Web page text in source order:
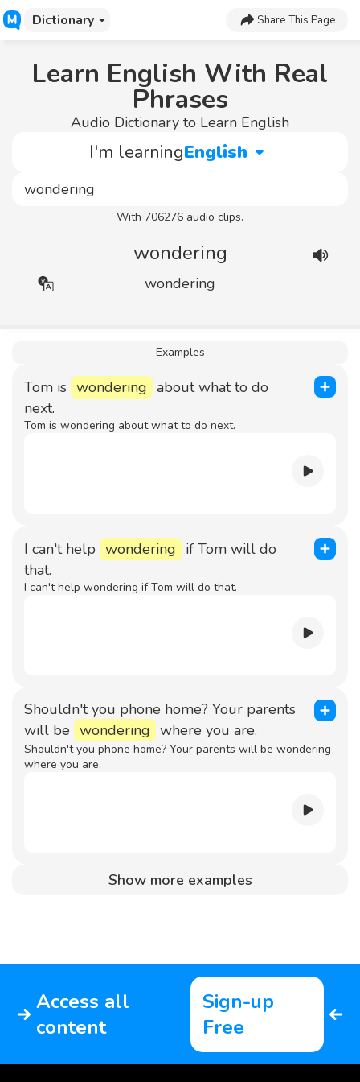
Dictionary Share This Page
Learn English With Real
Phrases
Audio Dictionary to Learn English
I'm learningEnglish
With 706276 audio clips.
wondering
wondering
Examples
Tom is wondering about what to do
next.
Tom is wondering about what to do next.
I can't help wondering if Tom will do
that.
I can't help wondering if Tom will do that.
Shouldn't you phone home? Your parents
will be wondering where you are.
Shouldn't you phone home? Your parents will be wondering
where you are.
Show more examples
Access all
content
Sign-up
Free